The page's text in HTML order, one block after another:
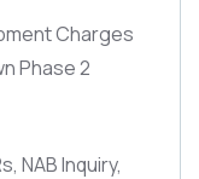
Charges
Phase 2
NAB Inquiry,